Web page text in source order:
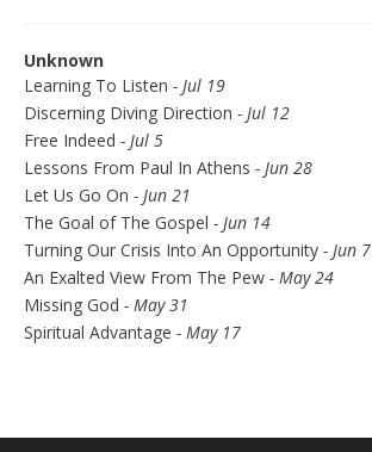
Unknown
Learning To Listen - Jul 19
Discerning Diving Direction - Jul 12
Free Indeed - Jul 5
Lessons From Paul In Athens - Jun 28
Let Us Go On - Jun 21
The Goal of The Gospel - Jun 14
Turning Our Crisis Into An Opportunity - Jun 7
An Exalted View From The Pew - May 24
Missing God - May 31
Spiritual Advantage - May 17